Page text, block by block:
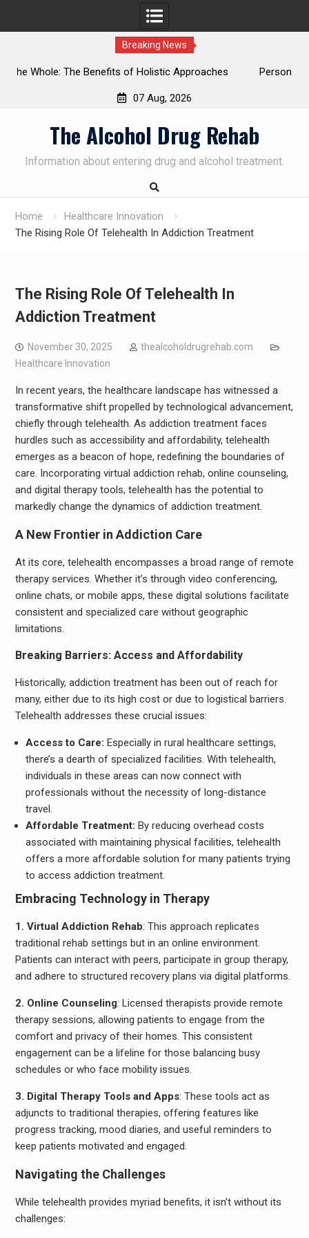
Breaking News
Approaches
Personalized Treatment Plans: Paving the Way
07 Aug, 2026
The Alcohol Drug Rehab
Information about entering drug and alcohol treatment.
Home
Healthcare Innovation
The Rising Role Of Telehealth In Addiction Treatment
The Rising Role Of Telehealth In
Addiction Treatment
November 30, 2025
thealcoholdrugrehab.com
Healthcare Innovation
In recent years, the healthcare landscape has witnessed a
transformative shift propelled by technological advancement,
chiefly through telehealth. As addiction treatment faces
hurdles such as accessibility and affordability, telehealth
emerges as a beacon of hope, redefining the boundaries of
care. Incorporating virtual addiction rehab, online counseling,
and digital therapy tools, telehealth has the potential to
markedly change the dynamics of addiction treatment.
A New Frontier in Addiction Care
At its core, telehealth encompasses a broad range of remote
therapy services. Whether it’s through video conferencing,
online chats, or mobile apps, these digital solutions facilitate
consistent and specialized care without geographic
limitations.
Breaking Barriers: Access and Affordability
Historically, addiction treatment has been out of reach for
many, either due to its high cost or due to logistical barriers.
Telehealth addresses these crucial issues:
Access to Care: Especially in rural healthcare settings,
there’s a dearth of specialized facilities. With telehealth,
individuals in these areas can now connect with
professionals without the necessity of long-distance
travel.
Affordable Treatment: By reducing overhead costs
associated with maintaining physical facilities, telehealth
offers a more affordable solution for many patients trying
to access addiction treatment.
Embracing Technology in Therapy
1. Virtual Addiction Rehab: This approach replicates
traditional rehab settings but in an online environment.
Patients can interact with peers, participate in group therapy,
and adhere to structured recovery plans via digital platforms.
2. Online Counseling: Licensed therapists provide remote
therapy sessions, allowing patients to engage from the
comfort and privacy of their homes. This consistent
engagement can be a lifeline for those balancing busy
schedules or who face mobility issues.
3. Digital Therapy Tools and Apps: These tools act as
adjuncts to traditional therapies, offering features like
progress tracking, mood diaries, and useful reminders to
keep patients motivated and engaged.
Navigating the Challenges
While telehealth provides myriad benefits, it isn’t without its
challenges: